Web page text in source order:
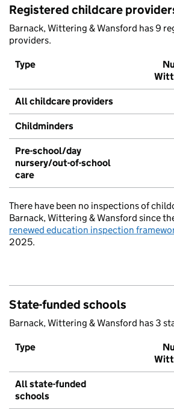
Registered childcare
Barnack, Wittering & Wansford has 9
providers.
Type
All childcare providers
Childminders
Pre-school/day
nursery/out-of-school
care
There have been no inspections of
Barnack, Wittering & Wansford since
renewed education inspection
2025.
State-funded schools
Barnack, Wittering & Wansford has 3
Type
All state-funded
schools